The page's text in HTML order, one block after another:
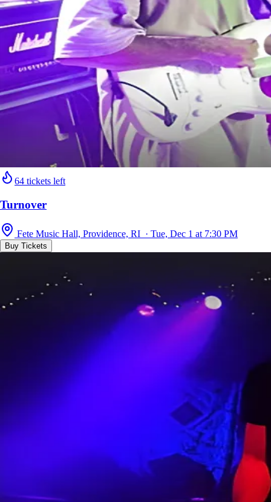
64 tickets left
Turnover
Fete Music Hall, Providence, RI · Tue, Dec 1 at 7:30 PM
Buy Tickets